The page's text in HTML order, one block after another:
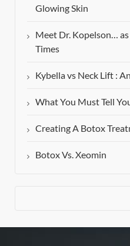
Glowing Skin
Meet Dr. Kopelson…
Times
Kybella vs Neck Lift :
What You Must Tell
Creating A Botox
Botox Vs. Xeomin